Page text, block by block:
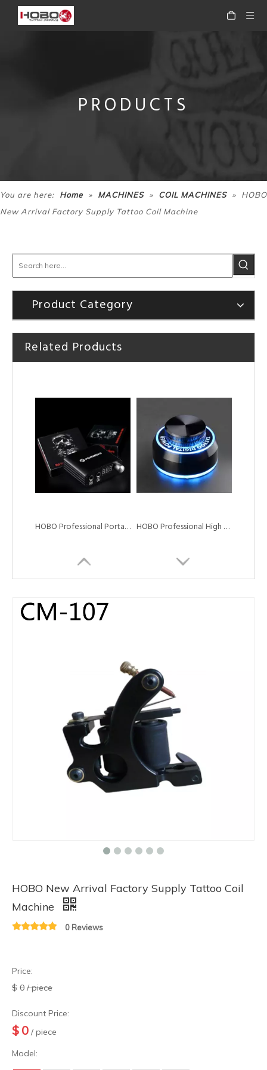
PRODUCTS
You are here: Home » MACHINES » COIL MACHINES »
HOBO
New Arrival Factory Supply Tattoo Coil Machine
Product Category
Related Products
HOBO Steel frame high quality tattoo coil machine
HOBO Professional Tattoo Coil Machine for Liner Shader
HOBO Professional Portable High Quality Mini Digital Tattoo Machine Power Supply HOBO Professional High Quality Portable Tattoo Power Supply for Tattoo Machine
HOBO New Arrival Factory Supply Tattoo Coil
Machine
0 Reviews
Price:
$ 0 / piece
Discount Price:
$ 0 / piece
Model: